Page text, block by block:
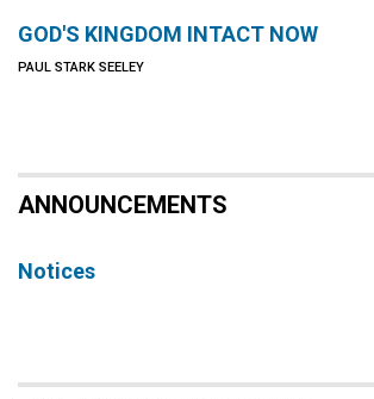
GOD'S KINGDOM INTACT NOW
PAUL STARK SEELEY
ANNOUNCEMENTS
Notices